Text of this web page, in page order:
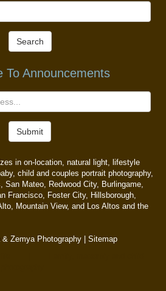
Search
To Announcements
Submit
in on-location, natural light, lifestyle
child and couples portrait photography,
San Mateo, Redwood City, Burlingame,
Francisco, Foster City, Hillsborough,
Mountain View, and Los Altos and the
Zemya Photography | Sitemap